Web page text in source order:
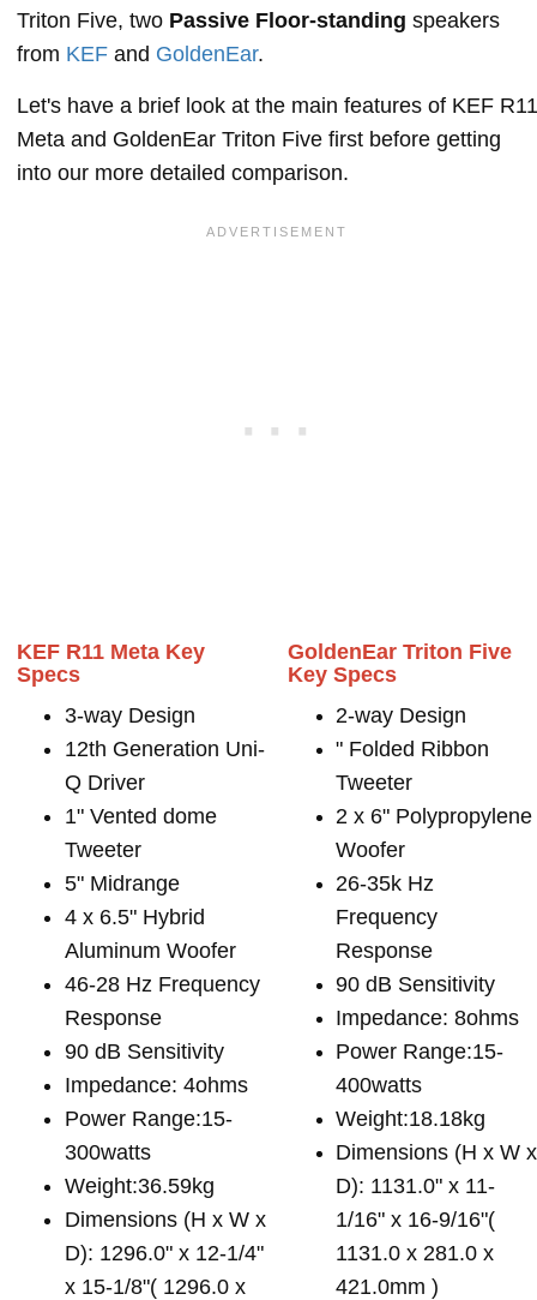
Triton Five, two Passive Floor-standing speakers
from KEF and GoldenEar.
Let's have a brief look at the main features of KEF R11
Meta and GoldenEar Triton Five first before getting
into our more detailed comparison.
KEF R11 Meta Key
Specs
3-way Design
12th Generation Uni-
Q Driver
1" Vented dome
Tweeter
5" Midrange
4 x 6.5" Hybrid
Aluminum Woofer
46-28 Hz Frequency
Response
90 dB Sensitivity
Impedance: 4ohms
Power Range:15-
300watts
Weight:36.59kg
Dimensions (H x W x
D): 1296.0" x 12-1/4"
x 15-1/8"( 1296.0 x
GoldenEar Triton Five
Key Specs
2-way Design
" Folded Ribbon
Tweeter
2 x 6" Polypropylene
Woofer
26-35k Hz
Frequency
Response
90 dB Sensitivity
Impedance: 8ohms
Power Range:15-
400watts
Weight:18.18kg
Dimensions (H x W x
D): 1131.0" x 11-
1/16" x 16-9/16"(
1131.0 x 281.0 x
421.0mm )